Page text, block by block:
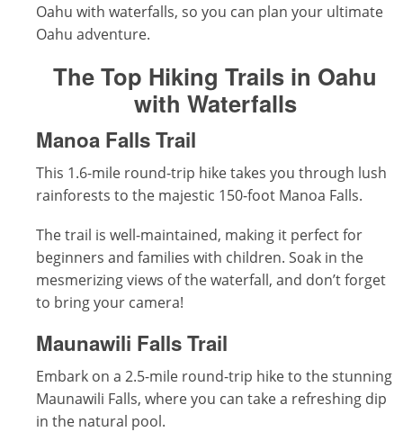
Oahu with waterfalls, so you can plan your ultimate
Oahu adventure.
The Top Hiking Trails in Oahu
with Waterfalls
Manoa Falls Trail
This 1.6-mile round-trip hike takes you through lush
rainforests to the majestic 150-foot Manoa Falls.
The trail is well-maintained, making it perfect for
beginners and families with children. Soak in the
mesmerizing views of the waterfall, and don’t forget
to bring your camera!
Maunawili Falls Trail
Embark on a 2.5-mile round-trip hike to the stunning
Maunawili Falls, where you can take a refreshing dip
in the natural pool.